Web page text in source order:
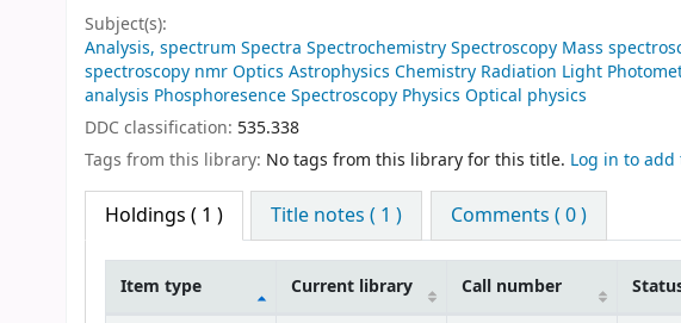
Subject(s):
Analysis, spectrum Spectra Spectrochemistry Spectroscopy Mass
spectroscopy nmr Optics Astrophysics Chemistry Radiation Light
analysis Phosphoresence Spectroscopy Physics Optical physics
DDC classification: 535.338
Tags from this library: No tags from this library for this title. Log in to add
Holdings ( 1 ) Title notes ( 1 ) Comments ( 0 )
Item type Current library Call number